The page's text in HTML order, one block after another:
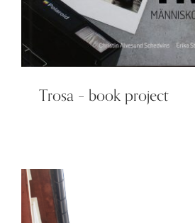
Trosa – book project